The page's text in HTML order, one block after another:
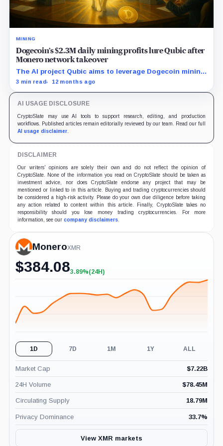
MINING
Dogecoin’s $2.3M daily mining profits lure Qubic after
Monero network takeover
The AI project Qubic aims to leverage Dogecoin mining
as a step toward advancing artificial intelligence
3 min read 12 months ago
AI USAGE DISCLOSURE
CryptoSlate may use AI tools to support research, editing, and production
workflows. Published articles remain editorially reviewed by our team. Read our full
AI usage disclaimer.
DISCLAIMER
Our writers' opinions are solely their own and do not reflect the opinion of
CryptoSlate. None of the information you read on CryptoSlate should be taken as
investment advice, nor does CryptoSlate endorse any project that may be
mentioned or linked to in this article. Buying and trading cryptocurrencies should
be considered a high-risk activity. Please do your own due diligence before taking
any action related to content within this article. Finally, CryptoSlate takes no
responsibility should you lose money trading cryptocurrencies. For more
information, see our company disclaimers.
MoneroXMR
$384.08+3.89%
3.89%(24H)
1D 7D 1M 1Y ALL
Market Cap $7.22B
24H Volume $78.45M
Circulating Supply 18.79M
Privacy Dominance 33.7%
View XMR markets